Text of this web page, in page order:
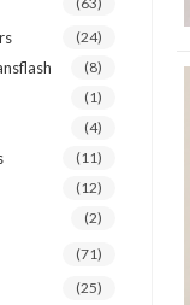
(24)
(8)
(1)
(4)
(11)
(12)
(2)
(71)
(25)